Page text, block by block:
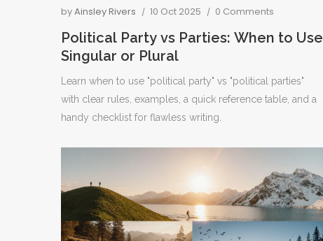
byAinsley Rivers 10 Oct 2025 0 Comments
Political Party vs Parties: When to Use
Singular or Plural
Learn when to use "political party" vs "political parties"
with clear rules, examples, a quick reference table, and a
handy checklist for flawless writing.